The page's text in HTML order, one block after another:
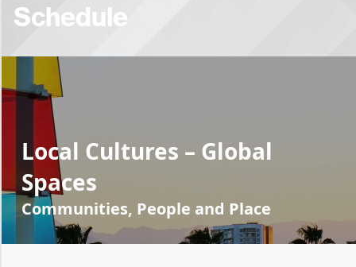
Schedule
Local Cultures – Global
Spaces
Communities, People and Place